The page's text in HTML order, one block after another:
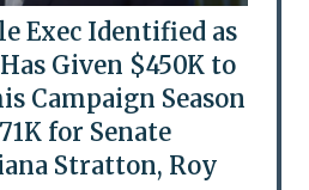
Exec Identified as
Given $450K to
Campaign Season
for Senate
Stratton, Roy